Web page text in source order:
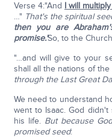
Verse 4:"And I will
…" That's the spiritual
then you are
promise.'So, to the
"…and will give to your
shall all the nations of
through the Last Great
We need to understand
went to Isaac. God didn't
his life. But because
promised seed: